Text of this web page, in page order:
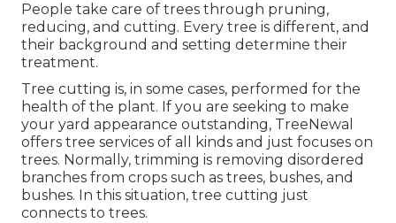
People take care of trees through pruning,
reducing, and cutting. Every tree is different, and
their background and setting determine their
treatment.
Tree cutting is, in some cases, performed for the
health of the plant. If you are seeking to make
your yard appearance outstanding, TreeNewal
offers tree services of all kinds and just focuses on
trees. Normally, trimming is removing disordered
branches from crops such as trees, bushes, and
bushes. In this situation, tree cutting just
connects to trees.